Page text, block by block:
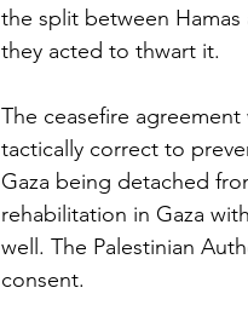
the split between
they acted to thwart it.
The ceasefire
tactically correct to
Gaza being detached
rehabilitation in Gaza
well. The Palestinian
consent.